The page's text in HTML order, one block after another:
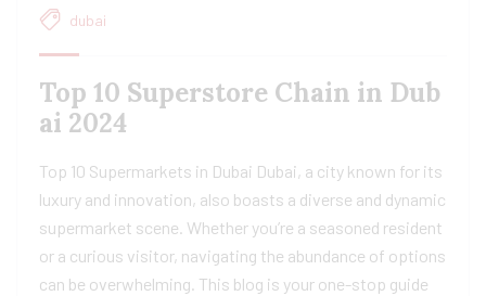
dubai
Top 10 Superstore Chain in Dub
ai 2024
Top 10 Supermarkets in Dubai Dubai, a city known for its
luxury and innovation, also boasts a diverse and dynamic
supermarket scene. Whether you’re a seasoned resident
or a curious visitor, navigating the abundance of options
can be overwhelming. This blog is your one-stop guide